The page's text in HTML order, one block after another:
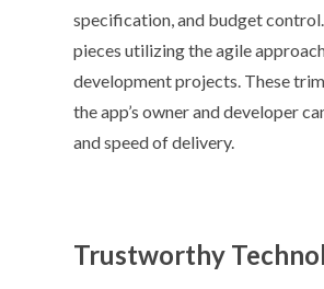
specification, and budget
pieces utilizing the agile
development projects. These
the app’s owner and developer
and speed of delivery.
Trustworthy